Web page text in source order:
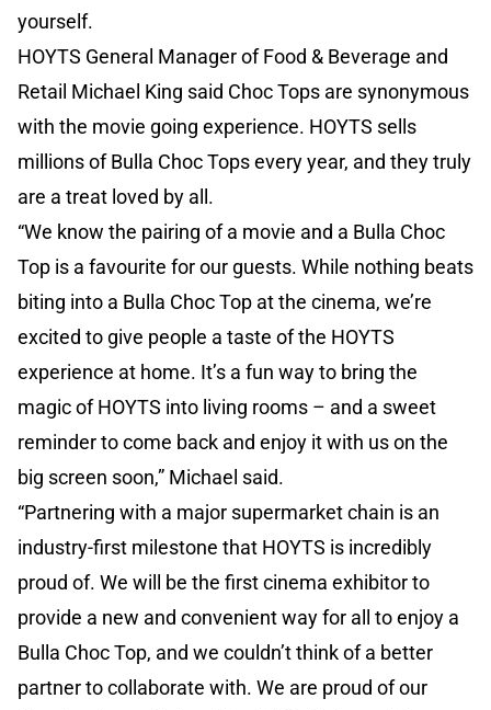
yourself.
HOYTS General Manager of Food & Beverage and
Retail Michael King said Choc Tops are synonymous
with the movie going experience. HOYTS sells
millions of Bulla Choc Tops every year, and they truly
are a treat loved by all.
“We know the pairing of a movie and a Bulla Choc
Top is a favourite for our guests. While nothing beats
biting into a Bulla Choc Top at the cinema, we’re
excited to give people a taste of the HOYTS
experience at home. It’s a fun way to bring the
magic of HOYTS into living rooms – and a sweet
reminder to come back and enjoy it with us on the
big screen soon,” Michael said.
“Partnering with a major supermarket chain is an
industry-first milestone that HOYTS is incredibly
proud of. We will be the first cinema exhibitor to
provide a new and convenient way for all to enjoy a
Bulla Choc Top, and we couldn’t think of a better
partner to collaborate with. We are proud of our